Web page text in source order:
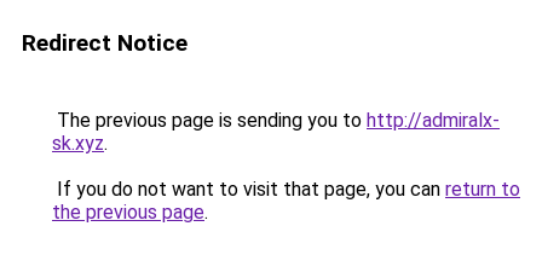
Redirect Notice
The previous page is sending you to http://admiralx-
sk.xyz.
If you do not want to visit that page, you can return to
the previous page.